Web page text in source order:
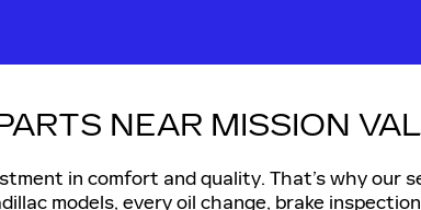
NEAR MISSION
in comfort and quality. That’s why our
models, every oil change, brake